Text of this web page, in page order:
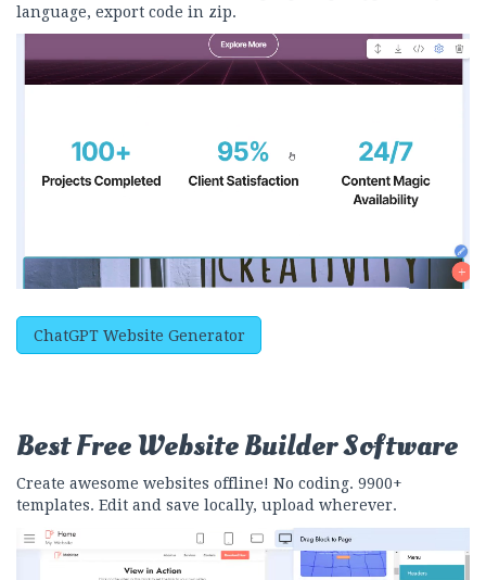
language, export code in zip.
ChatGPT Website Generator
Best FreeWebsite Builder Software
Create awesome websites offline! No coding. 9900+
templates. Edit and save locally, upload wherever.